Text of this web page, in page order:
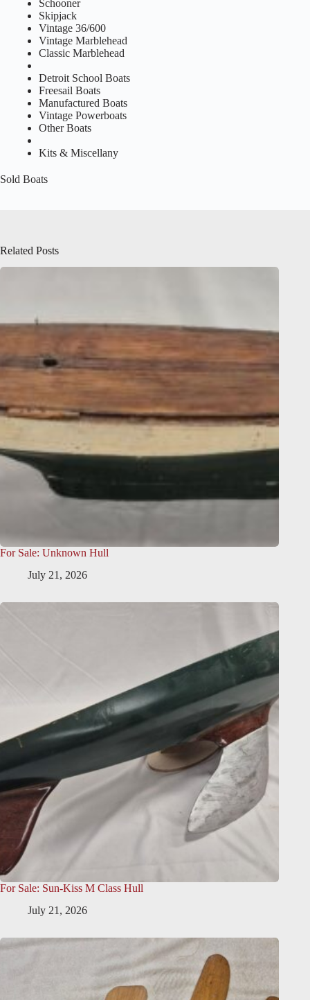
Schooner
Skipjack
Vintage 36/600
Vintage Marblehead
Classic Marblehead
Detroit School Boats
Freesail Boats
Manufactured Boats
Vintage Powerboats
Other Boats
Kits & Miscellany
Sold Boats
Related Posts
For Sale: Unknown Hull
July 21, 2026
For Sale: Sun-Kiss M Class Hull
July 21, 2026